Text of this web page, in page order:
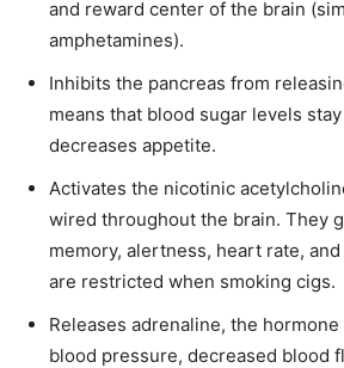
and reward center of the brain
amphetamines).
Inhibits the pancreas from
means that blood sugar levels
decreases appetite.
Activates the nicotinic
wired throughout the brain. They
memory, alertness, heart rate,
are restricted when smoking cigs.
Releases adrenaline, the
blood pressure, decreased blood